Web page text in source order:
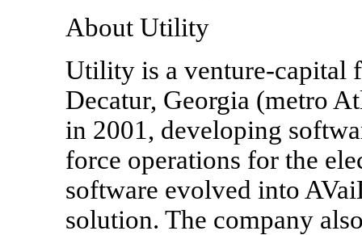
About Utility
Utility is a venture-capital
Decatur, Georgia (metro
in 2001, developing
force operations for the
software evolved into
solution. The company